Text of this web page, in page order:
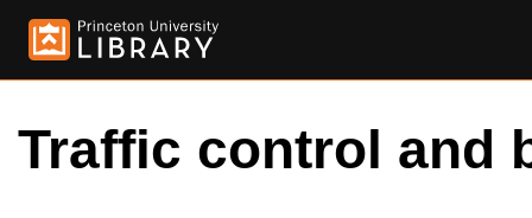
Traffic control and